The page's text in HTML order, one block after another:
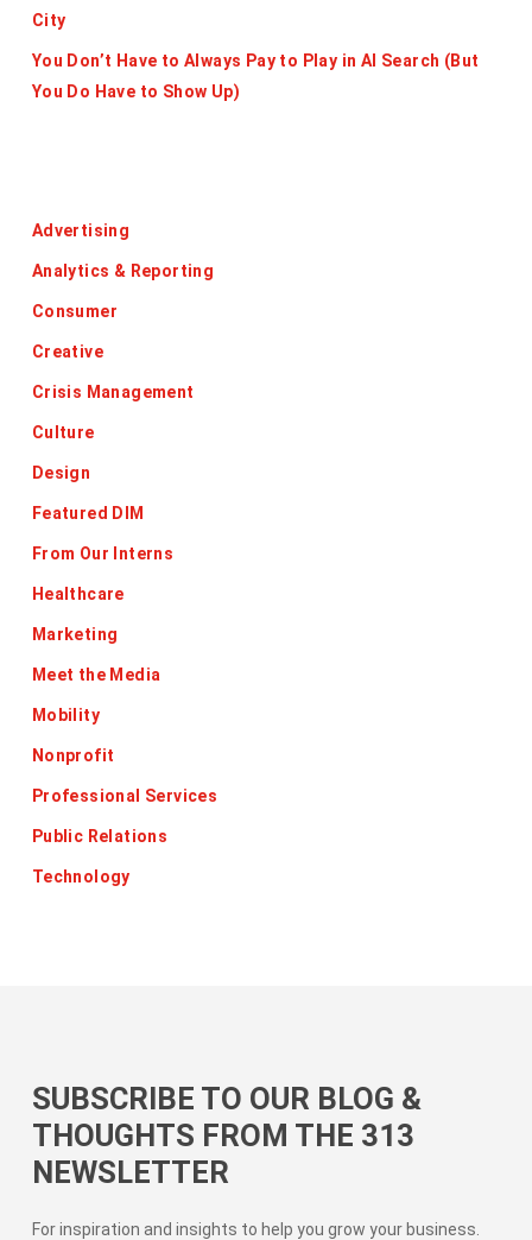
City
You Don’t Have to Always Pay to Play in AI Search (But
You Do Have to Show Up)
Advertising
Analytics & Reporting
Consumer
Creative
Crisis Management
Culture
Design
Featured DIM
From Our Interns
Healthcare
Marketing
Meet the Media
Mobility
Nonprofit
Professional Services
Public Relations
Technology
SUBSCRIBE TO OUR BLOG &
THOUGHTS FROM THE 313
NEWSLETTER
For inspiration and insights to help you grow your business.